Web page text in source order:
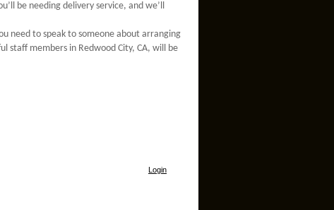
be needing delivery service, and we’ll
need to speak to someone about arranging
staff members in Redwood City, CA, will be
Login